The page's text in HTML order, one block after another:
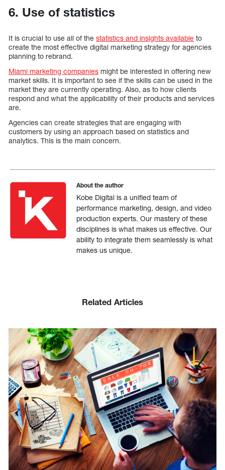
6. Use of statistics
It is crucial to use all of the statistics and insights available to
create the most effective digital marketing strategy for agencies
planning to rebrand.
Miami marketing companies might be interested in offering new
market skills. It is important to see if the skills can be used in the
market they are currently operating. Also, as to how clients
respond and what the applicability of their products and services
are.
Agencies can create strategies that are engaging with
customers by using an approach based on statistics and
analytics. This is the main concern.
About the author
Kobe Digital is a unified team of
performance marketing, design, and video
production experts. Our mastery of these
disciplines is what makes us effective. Our
ability to integrate them seamlessly is what
makes us unique.
Related Articles